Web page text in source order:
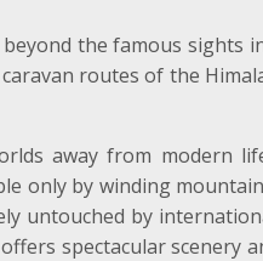
the famous sights
routes of the
away from modern
only by winding
untouched by
spectacular scenery